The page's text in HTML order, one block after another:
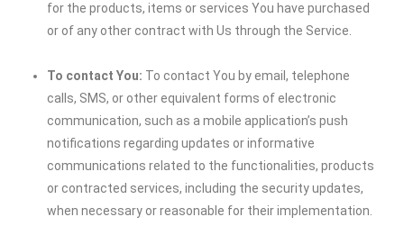
for the products, items or services You have purchased
or of any other contract with Us through the Service.
To contact You: To contact You by email, telephone
calls, SMS, or other equivalent forms of electronic
communication, such as a mobile application’s push
notifications regarding updates or informative
communications related to the functionalities, products
or contracted services, including the security updates,
when necessary or reasonable for their implementation.